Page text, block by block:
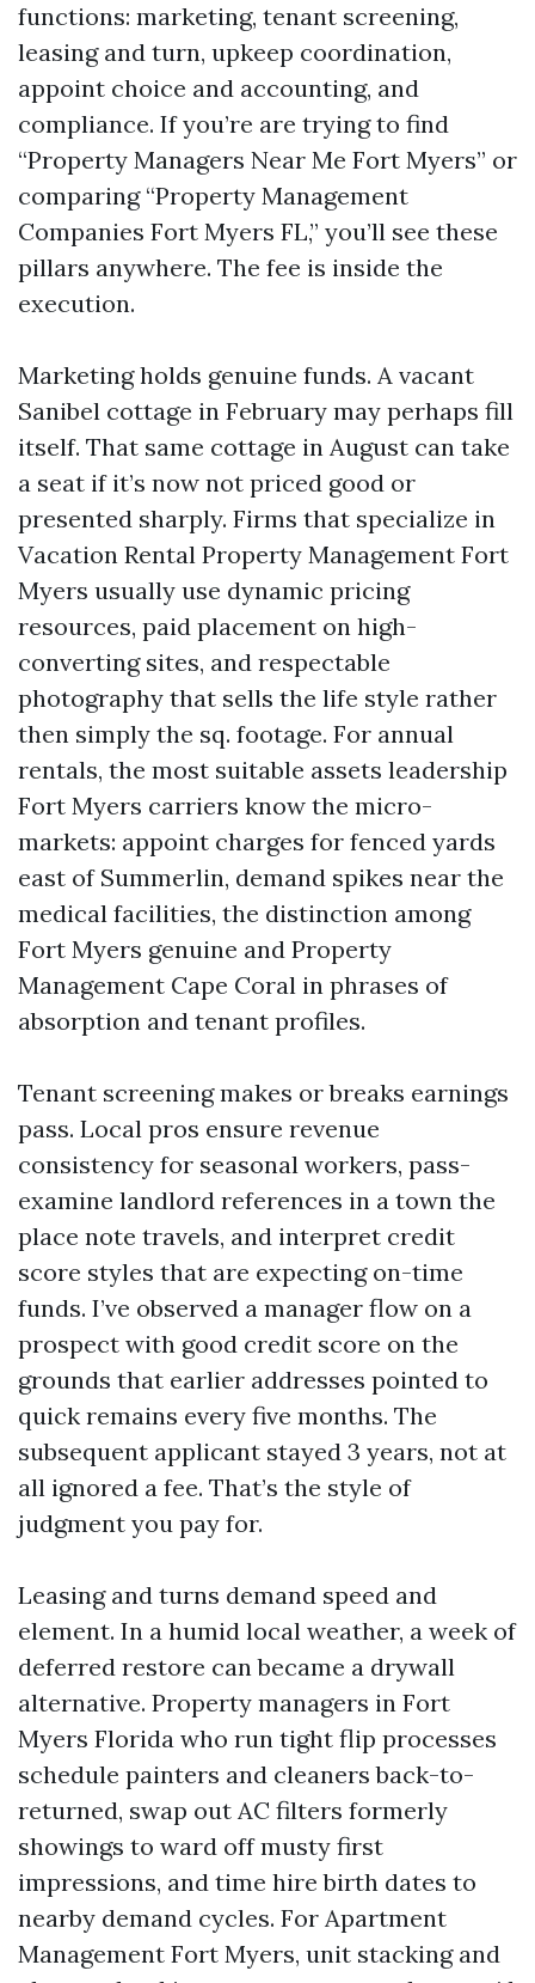
functions: marketing, tenant screening,
leasing and turn, upkeep coordination,
appoint choice and accounting, and
compliance. If you’re are trying to find
“Property Managers Near Me Fort Myers” or
comparing “Property Management
Companies Fort Myers FL,” you’ll see these
pillars anywhere. The fee is inside the
execution.
Marketing holds genuine funds. A vacant
Sanibel cottage in February may perhaps fill
itself. That same cottage in August can take
a seat if it’s now not priced good or
presented sharply. Firms that specialize in
Vacation Rental Property Management Fort
Myers usually use dynamic pricing
resources, paid placement on high-
converting sites, and respectable
photography that sells the life style rather
then simply the sq. footage. For annual
rentals, the most suitable assets leadership
Fort Myers carriers know the micro-
markets: appoint charges for fenced yards
east of Summerlin, demand spikes near the
medical facilities, the distinction among
Fort Myers genuine and Property
Management Cape Coral in phrases of
absorption and tenant profiles.
Tenant screening makes or breaks earnings
pass. Local pros ensure revenue
consistency for seasonal workers, pass-
examine landlord references in a town the
place note travels, and interpret credit
score styles that are expecting on-time
funds. I’ve observed a manager flow on a
prospect with good credit score on the
grounds that earlier addresses pointed to
quick remains every five months. The
subsequent applicant stayed 3 years, not at
all ignored a fee. That’s the style of
judgment you pay for.
Leasing and turns demand speed and
element. In a humid local weather, a week of
deferred restore can became a drywall
alternative. Property managers in Fort
Myers Florida who run tight flip processes
schedule painters and cleaners back-to-
returned, swap out AC filters formerly
showings to ward off musty first
impressions, and time hire birth dates to
nearby demand cycles. For Apartment
Management Fort Myers, unit stacking and